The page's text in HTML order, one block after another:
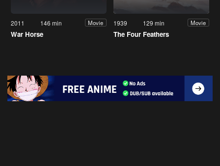
2011 146 min Movie
War Horse
1939 129 min Movie
The Four Feathers